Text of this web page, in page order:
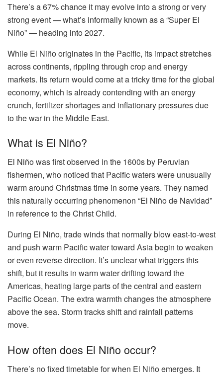
There’s a 67% chance it may evolve into a strong or very
strong event — what’s informally known as a “Super El
Niño” — heading into 2027.
While El Niño originates in the Pacific, its impact stretches
across continents, rippling through crop and energy
markets. Its return would come at a tricky time for the global
economy, which is already contending with an energy
crunch, fertilizer shortages and inflationary pressures due
to the war in the Middle East.
What is El Niño?
El Niño was first observed in the 1600s by Peruvian
fishermen, who noticed that Pacific waters were unusually
warm around Christmas time in some years. They named
this naturally occurring phenomenon “El Niño de Navidad”
in reference to the Christ Child.
During El Niño, trade winds that normally blow east-to-west
and push warm Pacific water toward Asia begin to weaken
or even reverse direction. It’s unclear what triggers this
shift, but it results in warm water drifting toward the
Americas, heating large parts of the central and eastern
Pacific Ocean. The extra warmth changes the atmosphere
above the sea. Storm tracks shift and rainfall patterns
move.
How often does El Niño occur?
There’s no fixed timetable for when El Niño emerges. It